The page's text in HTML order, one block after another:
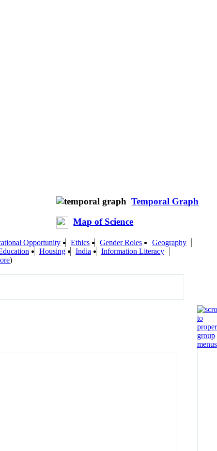
Temporal Graph
Map of Science
Opportunity Ethics Gender Roles
Geography
Housing India
Information Literacy
)